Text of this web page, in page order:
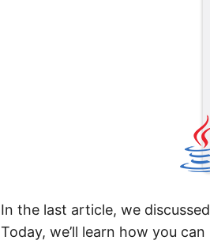
In the last article, we discussed
Today, we’ll learn how you